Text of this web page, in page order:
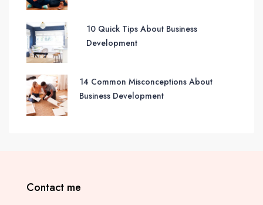
10 Quick Tips About Business
Development
14 Common Misconceptions About
Business Development
Contact me